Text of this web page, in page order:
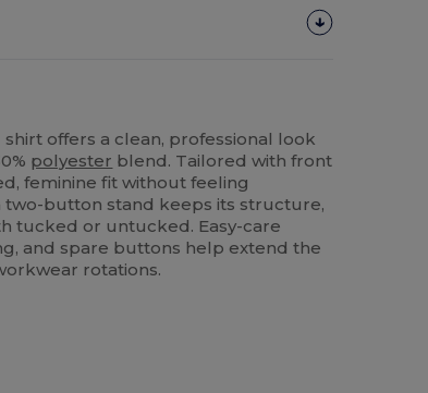
shirt offers a clean, professional look
polyester blend. Tailored with front
feminine fit without feeling
two-button stand keeps its structure,
tucked or untucked. Easy-care
and spare buttons help extend the
rotations.